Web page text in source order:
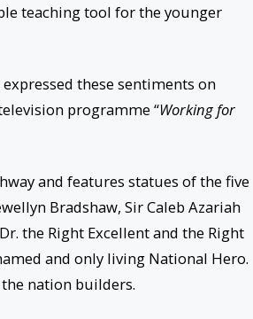
teaching tool for the younger
these sentiments on
programme “Working for
and features statues of the five
Bradshaw, Sir Caleb Azariah
the Right Excellent and the Right
and only living National Hero.
nation builders.